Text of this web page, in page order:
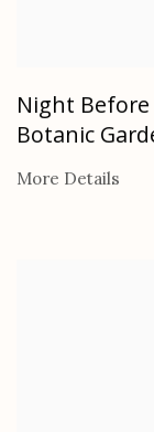
Night
Botanic
More Details